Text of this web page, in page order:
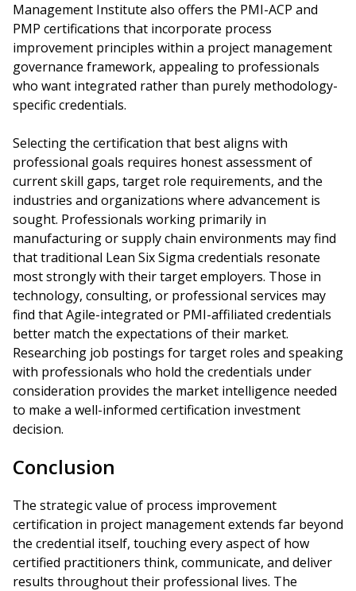
Management Institute also offers the PMI-ACP and
PMP certifications that incorporate process
improvement principles within a project management
governance framework, appealing to professionals
who want integrated rather than purely methodology-
specific credentials.
Selecting the certification that best aligns with
professional goals requires honest assessment of
current skill gaps, target role requirements, and the
industries and organizations where advancement is
sought. Professionals working primarily in
manufacturing or supply chain environments may find
that traditional Lean Six Sigma credentials resonate
most strongly with their target employers. Those in
technology, consulting, or professional services may
find that Agile-integrated or PMI-affiliated credentials
better match the expectations of their market.
Researching job postings for target roles and speaking
with professionals who hold the credentials under
consideration provides the market intelligence needed
to make a well-informed certification investment
decision.
Conclusion
The strategic value of process improvement
certification in project management extends far beyond
the credential itself, touching every aspect of how
certified practitioners think, communicate, and deliver
results throughout their professional lives. The